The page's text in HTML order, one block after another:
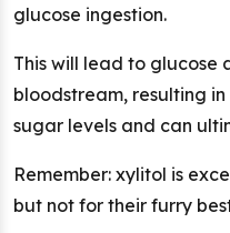
glucose ingestion.
This will lead to glucose
bloodstream, resulting
sugar levels and can
Remember: xylitol is
but not for their furry